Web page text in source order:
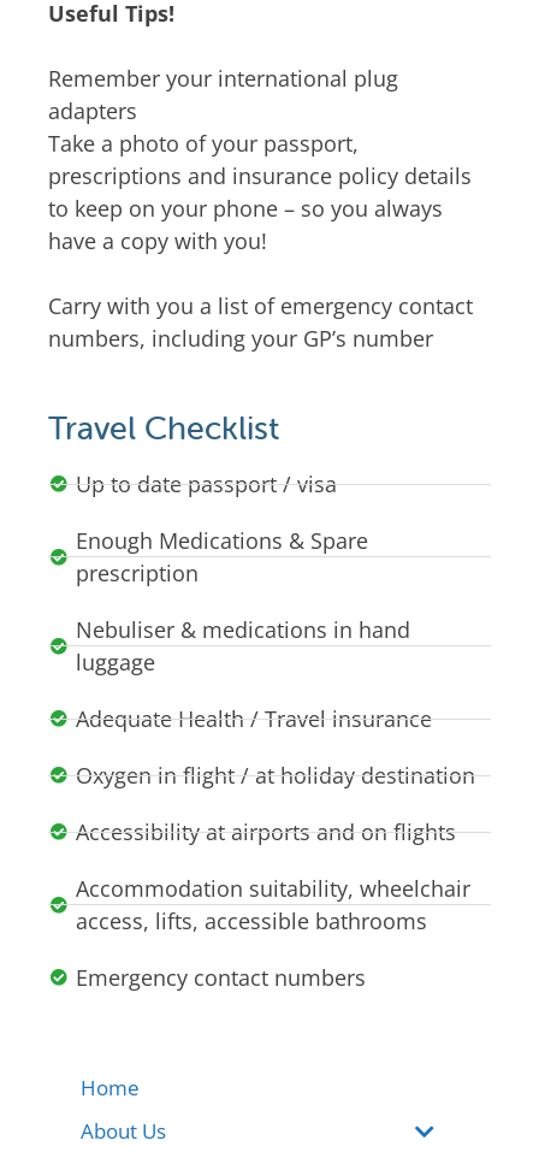
Useful Tips!
Remember your international plug
adapters
Take a photo of your passport,
prescriptions and insurance policy details
to keep on your phone – so you always
have a copy with you!
Carry with you a list of emergency contact
numbers, including your GP’s number
Travel Checklist
Up to date passport / visa
Enough Medications & Spare
prescription
Nebuliser & medications in hand
luggage
Adequate Health / Travel insurance
Oxygen in flight / at holiday destination
Accessibility at airports and on flights
Accommodation suitability, wheelchair
access, lifts, accessible bathrooms
Emergency contact numbers
Home
About Us